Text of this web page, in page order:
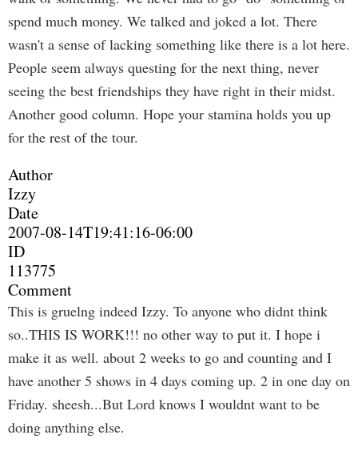
spend much money. We talked and joked a lot. There
wasn't a sense of lacking something like there is a lot here.
People seem always questing for the next thing, never
seeing the best friendships they have right in their midst.
Another good column. Hope your stamina holds you up
for the rest of the tour.
Author
Izzy
Date
2007-08-14T19:41:16-06:00
ID
113775
Comment
This is gruelng indeed Izzy. To anyone who didnt think
so..THIS IS WORK!!! no other way to put it. I hope i
make it as well. about 2 weeks to go and counting and I
have another 5 shows in 4 days coming up. 2 in one day on
Friday. sheesh...But Lord knows I wouldnt want to be
doing anything else.